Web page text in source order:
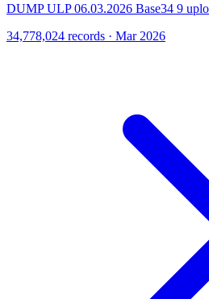
DUMP ULP 06.03.2026 Base34 9
34,778,024 records · Mar 2026